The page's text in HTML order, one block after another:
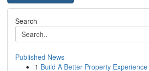
Search
Published News
1 Build A Better Property